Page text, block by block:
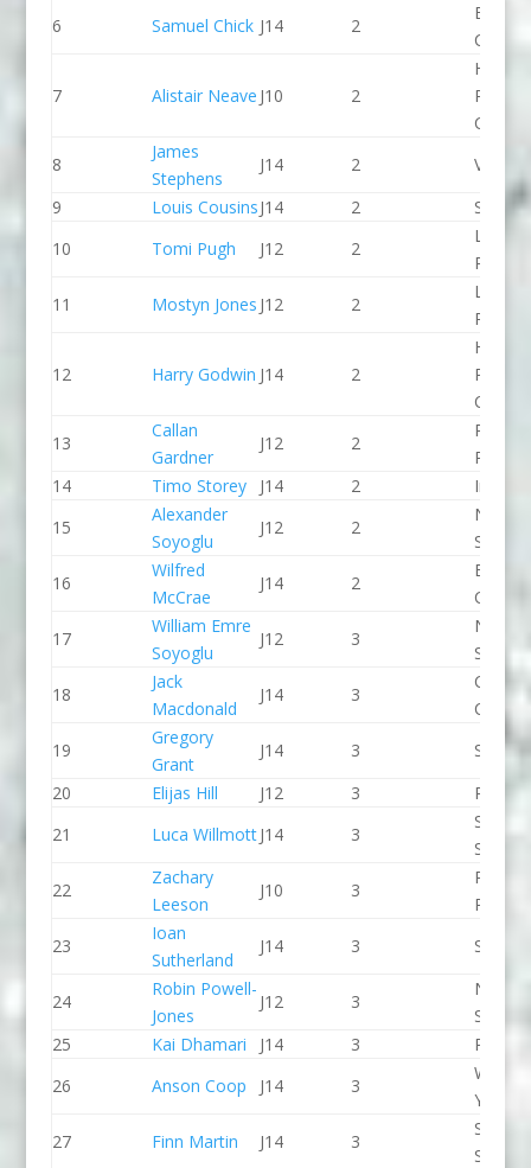
6 Samuel Chick J14 2
Break
Canoe
7 Alistair Neave J10 2
Holme
CC
8
James
Stephens
J14 2
Viking
9
Louis CousinsJ14 2
Seren
10
Tomi Pugh J12 2
11
Mostyn Jones J12 2
12 Harry Godwin J14 2
Holme
CC
13
Callan
Gardner
J12 2
14
Timo Storey J14 2
15
Alexander
Soyoglu
J12 2
North
Slalom
16
Wilfred
McCrae
J14 2
CC
17
William Emre
Soyoglu
J12 3
North
Slalom
18
Jack
Macdonald
J14 3
CC
19
Gregory
Grant
J14 3
20
Elijas Hill J12 3
Paddle
21
Luca WillmottJ14 3
SCC
22
Zachary
Leeson
J10 3
23
Ioan
Sutherland
J14 3 Seren
24
Robin Powell-
Jones
J12 3
North
Slalom
25
Kai Dhamari J14 3
26
Anson Coop J14 3
Youth
27
Finn Martin J14 3
Stone